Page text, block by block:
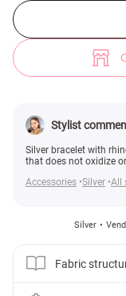
Stylist
Silver bracelet with
that does not oxidize
Accessories Silver All
Silver
Fabric
Silver bracelet with